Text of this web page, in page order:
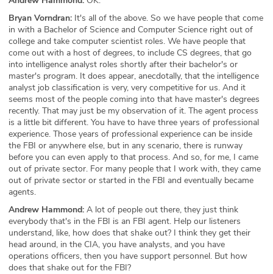
Bryan Vorndran: It's all of the above. So we have people that come
in with a Bachelor of Science and Computer Science right out of
college and take computer scientist roles. We have people that
come out with a host of degrees, to include CS degrees, that go
into intelligence analyst roles shortly after their bachelor's or
master's program. It does appear, anecdotally, that the intelligence
analyst job classification is very, very competitive for us. And it
seems most of the people coming into that have master's degrees
recently. That may just be my observation of it. The agent process
is a little bit different. You have to have three years of professional
experience. Those years of professional experience can be inside
the FBI or anywhere else, but in any scenario, there is runway
before you can even apply to that process. And so, for me, I came
out of private sector. For many people that I work with, they came
out of private sector or started in the FBI and eventually became
agents.
Andrew Hammond: A lot of people out there, they just think
everybody that's in the FBI is an FBI agent. Help our listeners
understand, like, how does that shake out? I think they get their
head around, in the CIA, you have analysts, and you have
operations officers, then you have support personnel. But how
does that shake out for the FBI?